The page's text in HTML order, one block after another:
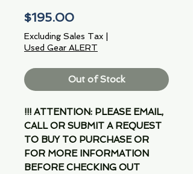
$195.00Price
Excluding Sales Tax
Used Gear ALERT
Out of Stock
!!! ATTENTION: PLEASE EMAIL,
CALL OR SUBMIT A REQUEST
TO BUY TO PURCHASE OR
FOR MORE INFORMATION
BEFORE CHECKING OUT